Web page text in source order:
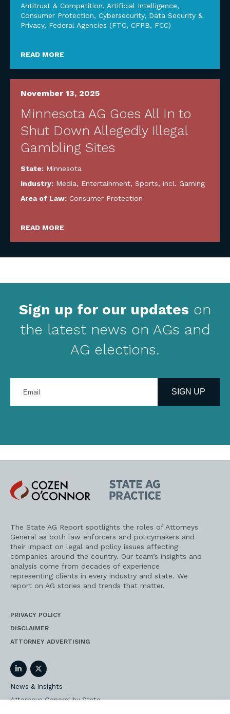
Antitrust & Competition, Artificial Intelligence,
Consumer Protection, Cybersecurity, Data Security &
Privacy, Federal Agencies (FTC, CFPB, FCC)
READ MORE
November 13, 2025
Minnesota AG Goes All In to
Shut Down Allegedly Illegal
Gambling Sites
State: Minnesota
Industry: Media, Entertainment, Sports, incl. Gaming
Area of Law: Consumer Protection
READ MORE
Sign up for our updates on
the latest news on AGs and
AG elections.
your
address
SIGN UP
Cozen
O'Connor
State
AG
Practice
The State AG Report spotlights the roles of Attorneys
General as both law enforcers and policymakers and
their impact on legal and policy issues affecting
companies around the country. Our team’s insights and
analysis come from decades of experience
representing clients in every industry and state. We
report on AG stories and trends that matter.
PRIVACY POLICY
DISCLAIMER
ATTORNEY ADVERTISING
LinkedInTwitter
News & Insights
Attorneys General by State